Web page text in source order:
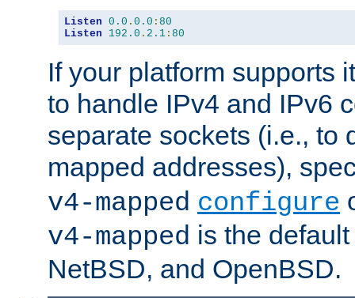
Listen 0.0 . 0.0 : 80
Listen
192.0 . 2.1 : 80
If your platform supports
to handle IPv4 and IPv6
separate sockets (i.e., to
mapped addresses),
v4-mapped configure
v4-mapped is the
NetBSD, and OpenBSD.